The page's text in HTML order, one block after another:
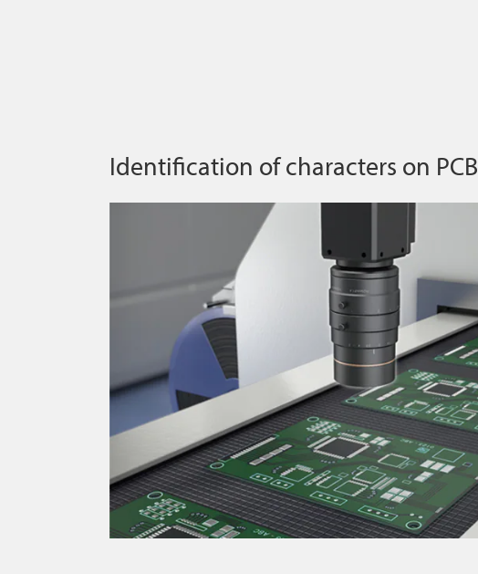
Identification of characters on PCB